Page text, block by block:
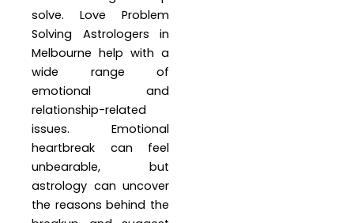
solve. Love Problem
Solving Astrologers in
Melbourne help with a
wide range of
emotional and
relationship-related
issues. Emotional
heartbreak can feel
unbearable, but
astrology can uncover
the reasons behind the